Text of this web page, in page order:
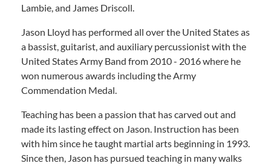
Lambie, and James Driscoll.
Jason Lloyd has performed all over the United States as
a bassist, guitarist, and auxiliary percussionist with the
United States Army Band from 2010 - 2016 where he
won numerous awards including the Army
Commendation Medal.
Teaching has been a passion that has carved out and
made its lasting effect on Jason. Instruction has been
with him since he taught martial arts beginning in 1993.
Since then, Jason has pursued teaching in many walks